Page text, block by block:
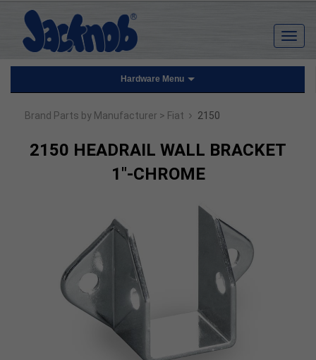
Hardware Menu
Brand Parts by Manufacturer > Fiat › 2150
2150 HEADRAIL WALL BRACKET
1"-CHROME